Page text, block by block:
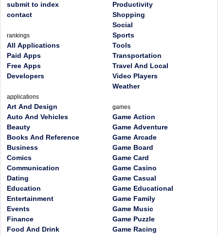
submit to index
contact
rankings
All Applications
Paid Apps
Free Apps
Developers
applications
Art And Design
Auto And Vehicles
Beauty
Books And Reference
Business
Comics
Communication
Dating
Education
Entertainment
Events
Finance
Food And Drink
Productivity
Shopping
Social
Sports
Tools
Transportation
Travel And Local
Video Players
Weather
games
Game Action
Game Adventure
Game Arcade
Game Board
Game Card
Game Casino
Game Casual
Game Educational
Game Family
Game Music
Game Puzzle
Game Racing